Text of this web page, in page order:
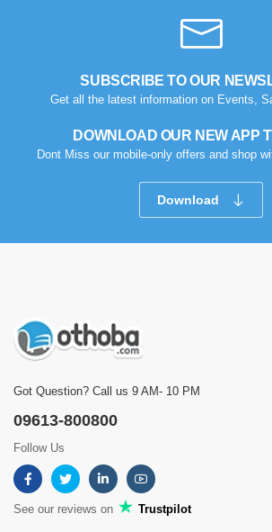
SUBSCRIBE TO OUR
Get all the latest information on Events,
DOWNLOAD OUR NEW APP
Dont Miss our mobile-only offers and shop
Download
Got Question? Call us 9 AM- 10 PM
09613-800800
Follow Us
See our reviews on Trustpilot